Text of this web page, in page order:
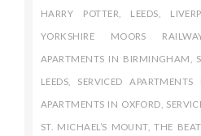
HARRY POTTER LEEDS
YORKSHIRE MOORS
APARTMENTS IN BIRMINGHAM
LEEDS SERVICED APARTMENTS
APARTMENTS IN OXFORD
ST. MICHAEL’S MOUNT,THE